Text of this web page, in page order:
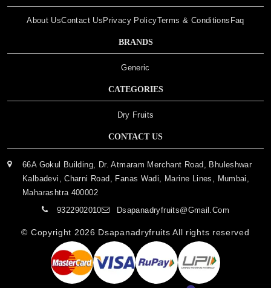
About UsContact UsPrivacy PolicyTerms & Conditions Faq
BRANDS
Generic
CATEGORIES
Dry Fruits
CONTACT US
66A Gokul Building, Dr. Atmaram Merchant Road, Bhuleshwar
Kalbadevi, Charni Road, Fanas Wadi, Marine Lines, Mumbai,
Maharashtra 400002
9322902010
Dsapanadryfruits@gmail.com
© Copyright 2026 Dsapanadryfruits All rights reserved